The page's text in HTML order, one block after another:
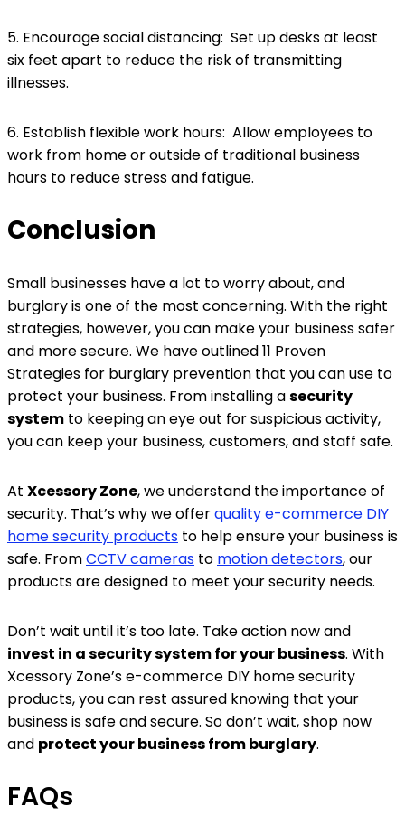
5. Encourage social distancing: Set up desks at least
six feet apart to reduce the risk of transmitting
illnesses.
6. Establish flexible work hours: Allow employees to
work from home or outside of traditional business
hours to reduce stress and fatigue.
Conclusion
Small businesses have a lot to worry about, and
burglary is one of the most concerning. With the right
strategies, however, you can make your business safer
and more secure. We have outlined 11 Proven
Strategies for burglary prevention that you can use to
protect your business. From installing asecurity
system to keeping an eye out for suspicious activity,
you can keep your business, customers, and staff safe.
At Xcessory Zone, we understand the importance of
security. That’s why we offerquality e-commerce DIY
home security products to help ensure your business is
safe. FromCCTV cameras to motion detectors, our
products are designed to meet your security needs.
Don’t wait until it’s too late. Take action now and
invest in a security system for your business. With
Xcessory Zone’s e-commerce DIY home security
products, you can rest assured knowing that your
business is safe and secure. So don’t wait, shop now
and protect your business from burglary.
FAQs